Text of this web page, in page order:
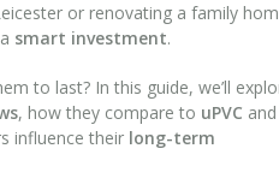
or renovating a family
smart investment.
to last? In this guide, we’ll
, how they compare to uPVC and
influence their long-term